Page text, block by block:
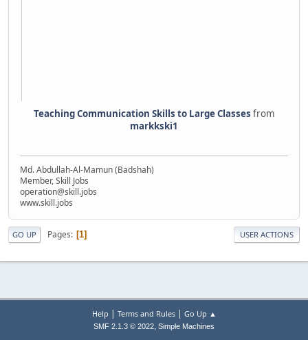
Teaching Communication Skills to Large Classes from
markkski1
Md. Abdullah-Al-Mamun (Badshah)
Member, Skill Jobs
operation@skill.jobs
www.skill.jobs
GO UP Pages 1 USER ACTIONS
Help Terms and Rules| Go Up ▲
SMF 2.1.3 © 2022, Simple Machines